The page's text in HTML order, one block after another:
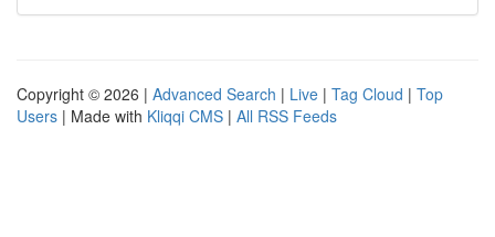
Copyright © 2026 | Advanced Search | Live | Tag Cloud | Top
Users | Made with Kliqqi CMS | All RSS Feeds